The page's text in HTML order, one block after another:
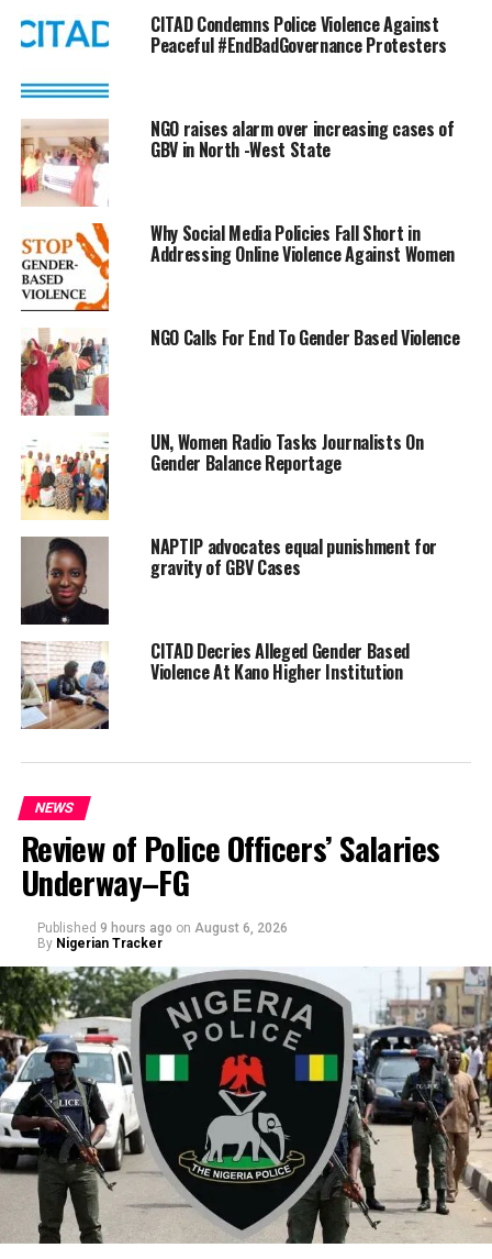
CITAD Condemns Police Violence Against
Peaceful #EndBadGovernance Protesters
NGO raises alarm over increasing cases of
GBV in North -West State
Why Social Media Policies Fall Short in
Addressing Online Violence Against Women
NGO Calls For End To Gender Based Violence
UN, Women Radio Tasks Journalists On
Gender Balance Reportage
NAPTIP advocates equal punishment for
gravity of GBV Cases
CITAD Decries Alleged Gender Based
Violence At Kano Higher Institution
NEWS
Review of Police Officers’ Salaries
Underway–FG
Published 9 hours ago on August 6, 2026
By Nigerian Tracker